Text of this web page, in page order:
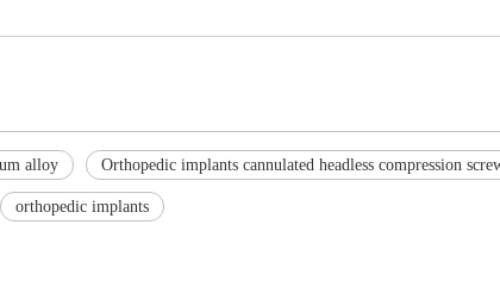
alloy Orthopedic implants cannulated headless compression
orthopedic implants